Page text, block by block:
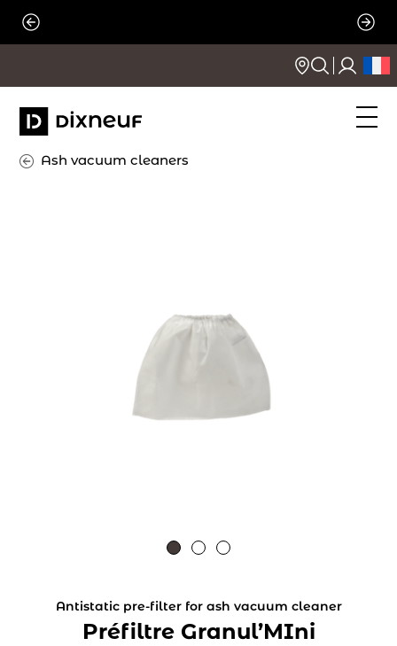
Skip
Ash vacuum cleaners
Antistatic pre-filter for ash vacuum cleaner
Préfiltre Granul’MIni